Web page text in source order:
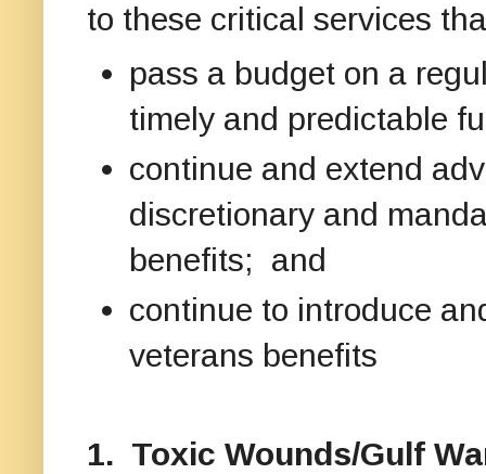
to these critical services
pass a budget on a
timely and predictable
continue and extend
discretionary and
benefits; and
continue to introduce
veterans benefits
1. Toxic Wounds/Gulf